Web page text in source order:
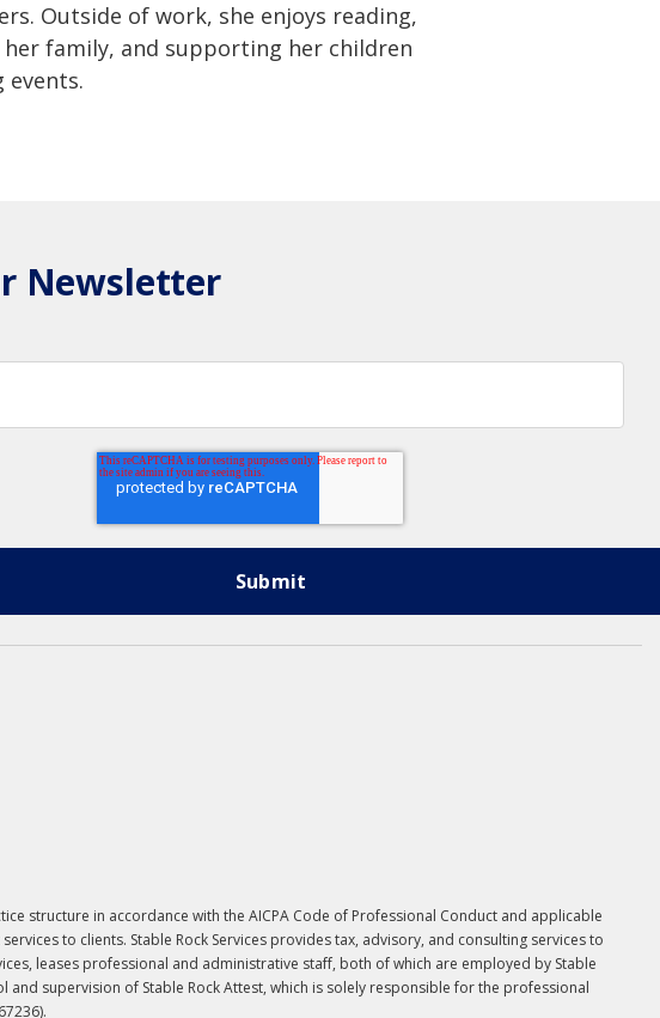
Outside of work, she enjoys reading,
family, and supporting her children
Newsletter
structure in accordance with the AICPA Code of Professional Conduct and applicable
to clients. Stable Rock Services provides tax, advisory, and consulting services to
leases professional and administrative staff, both of which are employed by Stable
supervision of Stable Rock Attest, which is solely responsible for the professional